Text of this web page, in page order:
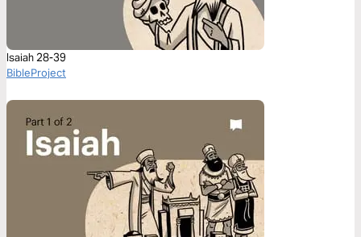
Isaiah 28-39
BibleProject